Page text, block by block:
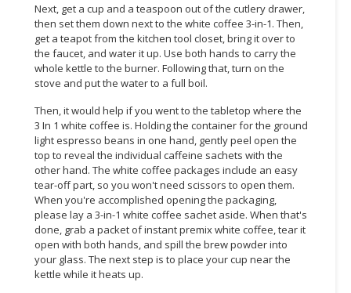
DEALER
TRAVEL,
TRANSPORT
LOGISTIC
Next, get a cup and a teaspoon out of the cutlery drawer,
then set them down next to the white coffee 3-in-1. Then,
get a teapot from the kitchen tool closet, bring it over to
the faucet, and water it up. Use both hands to carry the
whole kettle to the burner. Following that, turn on the
stove and put the water to a full boil.
Then, it would help if you went to the tabletop where the
3 In 1 white coffee is. Holding the container for the ground
light espresso beans in one hand, gently peel open the
top to reveal the individual caffeine sachets with the
other hand. The white coffee packages include an easy
tear-off part, so you won't need scissors to open them.
When you're accomplished opening the packaging,
please lay a 3-in-1 white coffee sachet aside. When that's
done, grab a packet of instant premix white coffee, tear it
open with both hands, and spill the brew powder into
your glass. The next step is to place your cup near the
kettle while it heats up.